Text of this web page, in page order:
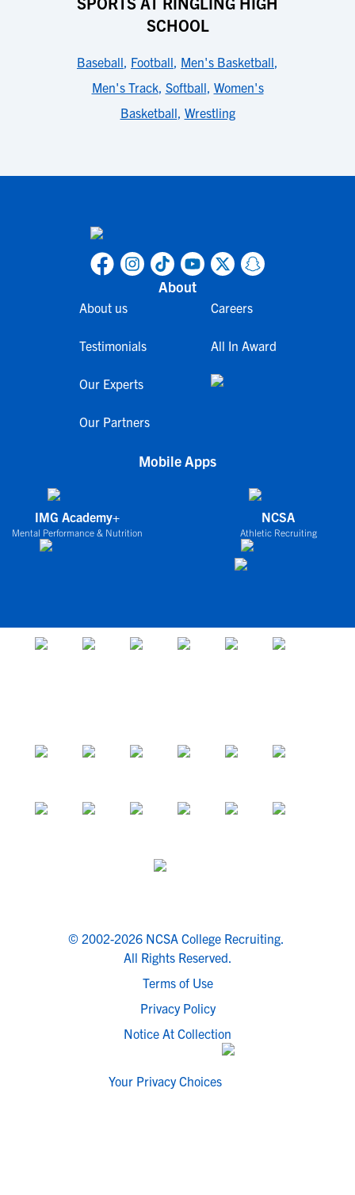
SCHOOL
Baseball, Football, Men's Basketball,
Men's Track, Softball, Women's
Basketball, Wrestling
About
About us
Testimonials
Our Experts
Our Partners
Careers
All In Award
Mobile Apps
IMG Academy+
Mental Performance & Nutrition
NCSA
Athletic Recruiting
© 2002-2026 NCSA College Recruiting.
All Rights Reserved.
Terms of Use
Privacy Policy
Notice At Collection
Your Privacy Choices